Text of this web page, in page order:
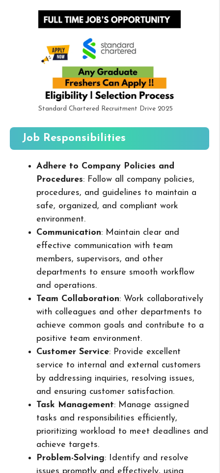
Standard Chartered Recruitment Drive 2025
Job Responsibilities
Adhere to Company Policies and
Procedures: Follow all company policies,
procedures, and guidelines to maintain a
safe, organized, and compliant work
environment.
Communication: Maintain clear and
effective communication with team
members, supervisors, and other
departments to ensure smooth workflow
and operations.
Team Collaboration: Work collaboratively
with colleagues and other departments to
achieve common goals and contribute to a
positive team environment.
Customer Service: Provide excellent
service to internal and external customers
by addressing inquiries, resolving issues,
and ensuring customer satisfaction.
Task Management: Manage assigned
tasks and responsibilities efficiently,
prioritizing workload to meet deadlines and
achieve targets.
Problem-Solving: Identify and resolve